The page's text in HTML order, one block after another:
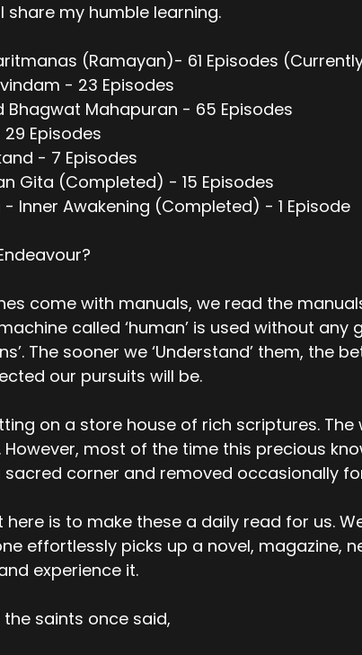
share my humble learning.
(Ramayan)- 61 Episodes
- 23 Episodes
Bhagwat Mahapuran - 65 Episodes
Episodes
- 7 Episodes
Gita (Completed) - 15 Episodes
Inner Awakening (Completed) - 1 Episode
come with manuals, we read the
called ‘human’ is used without any
The sooner we ‘Understand’ them, the
our pursuits will be.
on a store house of rich scriptures.
However, most of the time this precious
sacred corner and removed occasionally
here is to make these a daily read for us.
effortlessly picks up a novel, magazine,
experience it.
saints once said,